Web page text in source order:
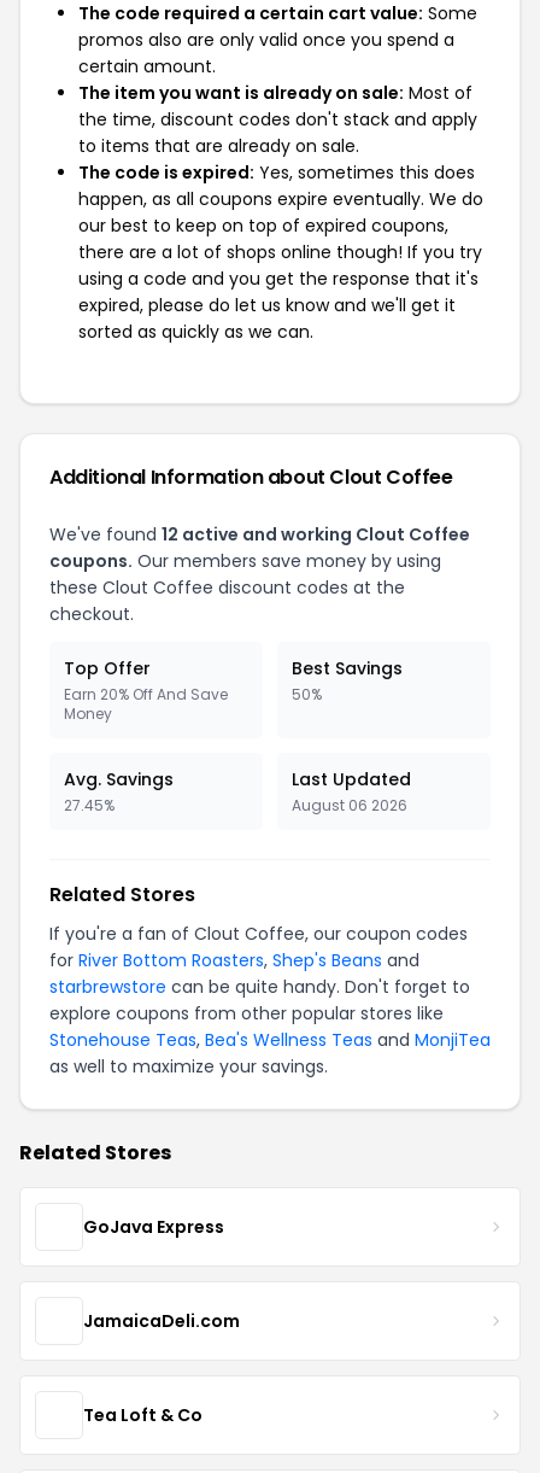
The code required a certain cart value: Some
promos also are only valid once you spend a
certain amount.
The item you want is already on sale: Most of
the time, discount codes don't stack and apply
to items that are already on sale.
The code is expired: Yes, sometimes this does
happen, as all coupons expire eventually. We do
our best to keep on top of expired coupons,
there are a lot of shops online though! If you try
using a code and you get the response that it's
expired, please do let us know and we'll get it
sorted as quickly as we can.
Additional Information about Clout Coffee
We've found 12 active and working Clout Coffee
coupons. Our members save money by using
these Clout Coffee discount codes at the
checkout.
Top Offer
Earn 20% Off And Save
Money
Best Savings
50%
Avg. Savings
27.45%
Last Updated
August 06 2026
Related Stores
If you're a fan of Clout Coffee, our coupon codes
for River Bottom Roasters, Shep's Beans and
starbrewstore can be quite handy. Don't forget to
explore coupons from other popular stores like
Stonehouse Teas, Bea's Wellness Teas and MonjiTea
as well to maximize your savings.
Related Stores
GoJava Express
JamaicaDeli.com
Tea Loft & Co